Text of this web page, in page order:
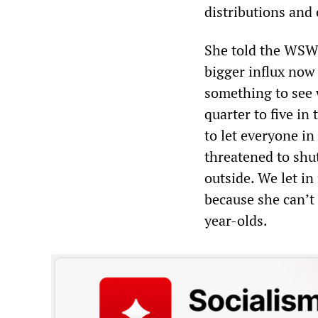
distributions and
She told the
bigger influx now
something to
quarter to five in
to let everyone
threatened to
outside. We let
because she
year-olds.